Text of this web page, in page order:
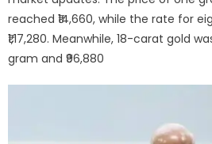
reached ₹14,660, while the rate for
₹1,17,280. Meanwhile, 18-carat gold
gram and ₹96,880